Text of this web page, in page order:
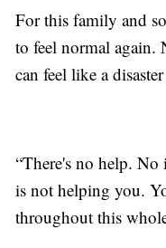
For this family and
to feel normal again.
can feel like a
“There's no help.
is not helping you.
throughout this